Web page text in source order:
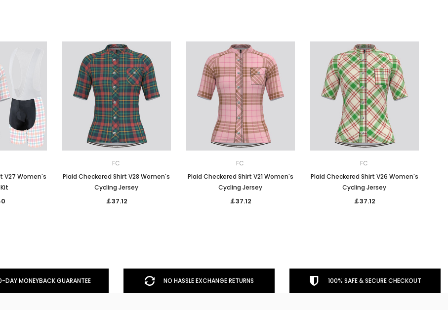
V27 Women's
FC
Plaid Checkered Shirt V28 Women's
Cycling Jersey
￡37.12
FC
Plaid Checkered Shirt V21 Women's
Cycling Jersey
￡37.12
FC
Plaid Checkered Shirt V26 Women's
Cycling Jersey
￡37.12
DAY MONEYBACK GUARANTEE NO HASSLE EXCHANGE RETURNS 100% SAFE & SECURE CHECKOUT